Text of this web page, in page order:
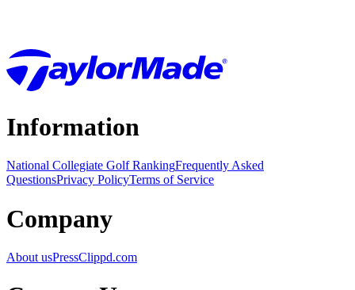
Information
National Collegiate Golf RankingFrequently Asked
QuestionsPrivacy PolicyTerms of Service
Company
About usPressClippd.com